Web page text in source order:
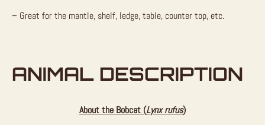
– Great for the mantle, shelf, ledge, table, counter top, etc.
ANIMAL DESCRIPTION
About the Bobcat (Lynx rufus)